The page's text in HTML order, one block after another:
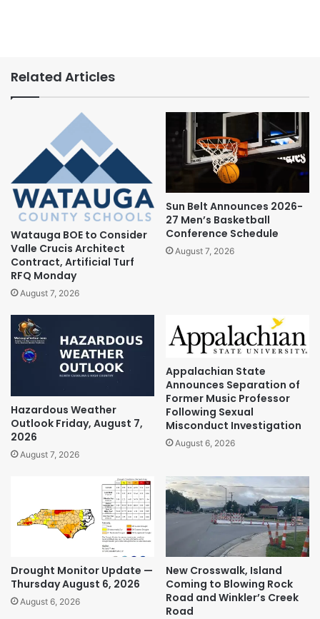
Related Articles
Watauga BOE to Consider
Valle Crucis Architect
Contract, Artificial Turf
RFQ Monday
August 7, 2026
Sun Belt Announces 2026-
27 Men’s Basketball
Conference Schedule
August 7, 2026
Hazardous Weather
Outlook Friday, August 7,
2026
August 7, 2026
Appalachian State
Announces Separation of
Former Music Professor
Following Sexual
Misconduct Investigation
August 6, 2026
Drought Monitor Update —
Thursday August 6, 2026
August 6, 2026
New Crosswalk, Island
Coming to Blowing Rock
Road and Winkler’s Creek
Road